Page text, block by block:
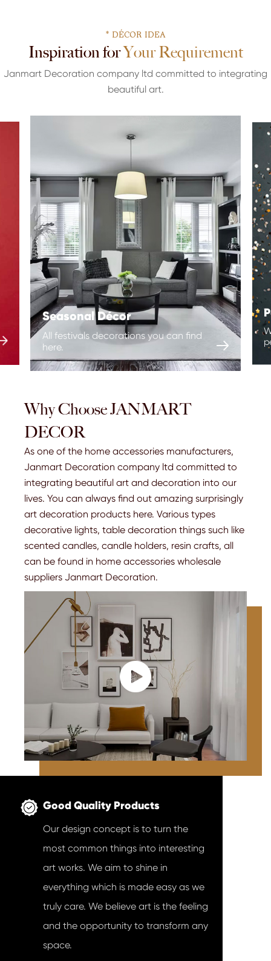
* DÉCOR IDEA
Inspiration for Your Requirement
Janmart Decoration company ltd committed to integrating
beautiful art.
Seasonal Décor
All festivals decorations you can find
here.
Christmas
Halloween
Other Holidays

Why Choose JANMART
DECOR
As one of the home accessories manufacturers,
Janmart Decoration company ltd committed to
integrating beautiful art and decoration into our
lives. You can always find out amazing surprisingly
art decoration products here. Various types
decorative lights, table decoration things such like
scented candles, candle holders, resin crafts, all
can be found in home accessories wholesale
suppliers Janmart Decoration.

Good Quality Products
Our design concept is to turn the
most common things into interesting
art works. We aim to shine in
everything which is made easy as we
truly care. We believe art is the feeling
and the opportunity to transform any
space.